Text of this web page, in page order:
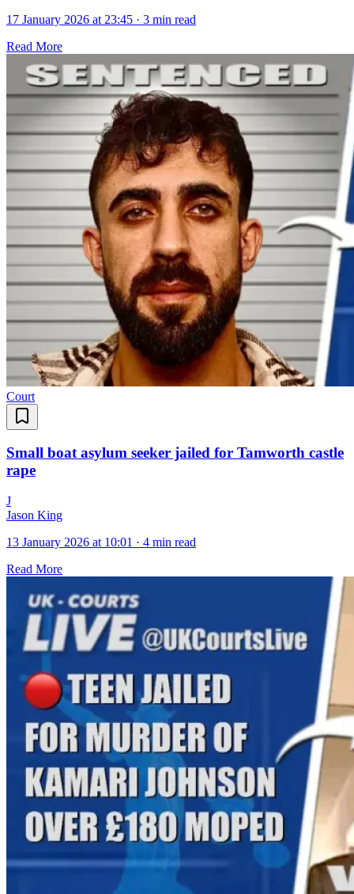
17 January 2026 at 23:45 · 3 min read
Read More
Court
Small boat asylum seeker jailed for Tamworth castle
rape
J
Jason King
13 January 2026 at 10:01 · 4 min read
Read More